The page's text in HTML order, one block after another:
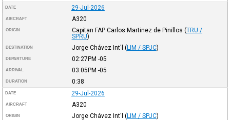
DATE 29-Jul-2026
AIRCRAFT A320
ORIGIN Capitan FAP Carlos Martinez de Pinillos (TRU /
SPRU)
DESTINATION Jorge Chávez Int'l (LIM / SPJC)
DEPARTURE 02:27PM -05
ARRIVAL 03:05PM -05
DURATION 0:38
DATE 29-Jul-2026
AIRCRAFT A320
ORIGIN Jorge Chávez Int'l (LIM / SPJC)